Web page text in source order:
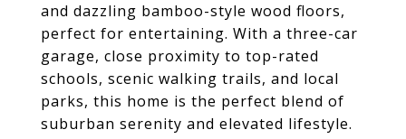
and dazzling bamboo-style wood floors,
perfect for entertaining. With a three-car
garage, close proximity to top-rated
schools, scenic walking trails, and local
parks, this home is the perfect blend of
suburban serenity and elevated lifestyle.